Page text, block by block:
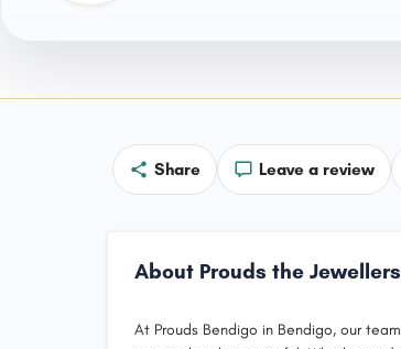
Share Leave a review
About Prouds the
At Prouds Bendigo in Bendigo, our